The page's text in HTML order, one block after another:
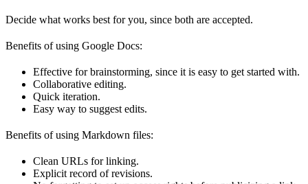
Decide what works best for you, since both are accepted.
Benefits of using Google Docs:
Effective for brainstorming, since it is easy to get started with.
Collaborative editing.
Quick iteration.
Easy way to suggest edits.
Benefits of using Markdown files:
Clean URLs for linking.
Explicit record of revisions.